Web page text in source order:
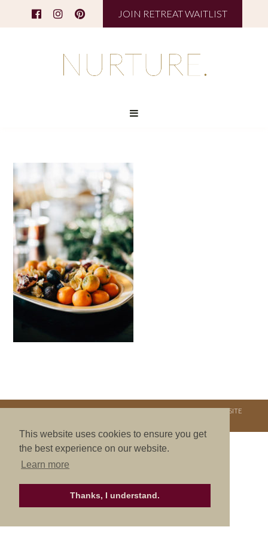
This website uses cookies to ensure you get
the best experience on our website.
Learn more
Thanks, I understand.
JOIN RETREAT WAITLIST
COPYRIGHT © 2026. NURTURE RETREATS. ALL RIGHTS RESERVED.SITE